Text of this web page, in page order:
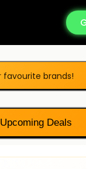
Upcoming Deals